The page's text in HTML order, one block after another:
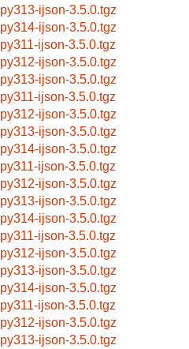
py313-ijson-3.5.0.tgz
py314-ijson-3.5.0.tgz
py311-ijson-3.5.0.tgz
py312-ijson-3.5.0.tgz
py313-ijson-3.5.0.tgz
py311-ijson-3.5.0.tgz
py312-ijson-3.5.0.tgz
py313-ijson-3.5.0.tgz
py314-ijson-3.5.0.tgz
py311-ijson-3.5.0.tgz
py312-ijson-3.5.0.tgz
py313-ijson-3.5.0.tgz
py314-ijson-3.5.0.tgz
py311-ijson-3.5.0.tgz
py312-ijson-3.5.0.tgz
py313-ijson-3.5.0.tgz
py314-ijson-3.5.0.tgz
py311-ijson-3.5.0.tgz
py312-ijson-3.5.0.tgz
py313-ijson-3.5.0.tgz